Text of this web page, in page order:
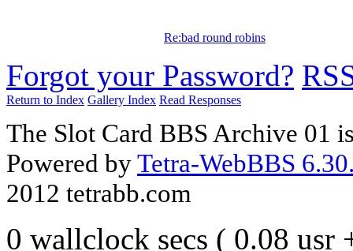
Re:bad round robins
Forgot your Password?
Return to Index Gallery Index Read Responses
The Slot Card BBS Archive 01
Powered byTetra-WebBBS
2012 tetrabb.com
0 wallclock secs ( 0.08 usr